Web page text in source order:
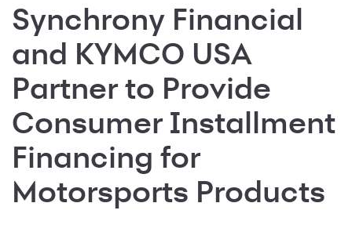
Synchrony Financial
and KYMCO USA
Partner to Provide
Consumer Installment
Financing for
Motorsports Products